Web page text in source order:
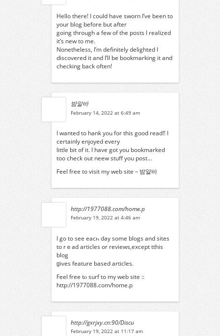
Hello there! I could have sworn I’ve been to
your blog before but after
going through a few of the posts I realized
it’s new to me.
Nonetheless, I’m definitely delighted I
discovered it and I’ll be bookmarking it and
checking back often!
밤알바
February 14, 2022 at 6:49 am
I wanted to hank you for this good read!! I
certainly enjoyed every
little bit of it. I have got you bookmarked
too check out neew stuff you post…
Feel free to visit my web site – 밤알바
http://1977088.com/home.p
February 19, 2022 at 4:46 am
I go to see eacһ day somе blogs and sites
to rｅad articles or reviews,еxcept tthis
blog
ɡives feature based articles.
Feel free tⲟ surf to mү web site ::
http://1977088.com/home.p
http://gxrjxy.cn:90/Discu
February 19, 2022 at 11:17 am